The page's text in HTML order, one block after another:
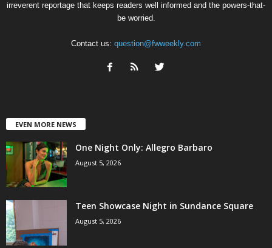
irreverent reportage that keeps readers well informed and the powers-that-
be worried.
Contact us: question@fwweekly.com
EVEN MORE NEWS
One Night Only: Allegro Barbaro
August 5, 2026
Teen Showcase Night in Sundance Square
August 5, 2026